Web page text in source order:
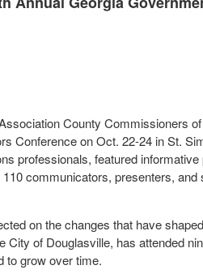
County Commissioners
Conference on Oct. 22-24 in St.
professionals, featured
communicators, presenters,
on the changes that have
City of Douglasville, has attended
to grow over time.